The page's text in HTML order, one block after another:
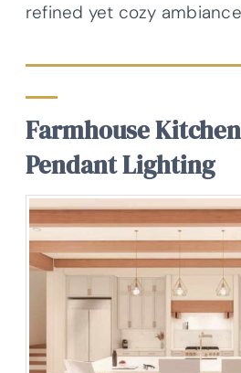
refined yet cozy
Farmhouse
Pendant Lighting